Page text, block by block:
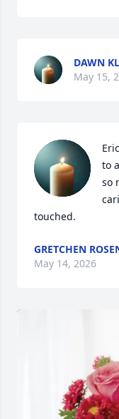
DAWN
May 15,
to
so
touched.
GRETCHEN
May 14, 2026